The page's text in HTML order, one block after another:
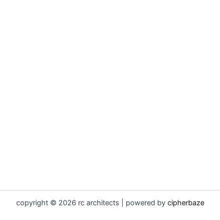
copyright © 2026 rc architects | powered by cipherbaze